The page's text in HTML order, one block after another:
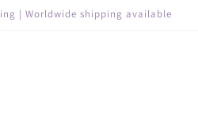
| Worldwide shipping available